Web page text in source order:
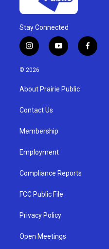
Stay Connected
i
n
s
g
a
y
o
u
b
f
a
© 2026
About Prairie Public
Contact Us
Membership
Employment
Compliance Reports
FCC Public File
Privacy Policy
Open Meetings